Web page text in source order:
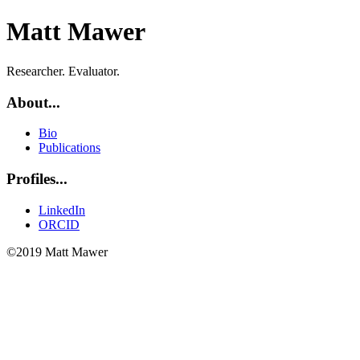
Matt Mawer
Researcher. Evaluator.
About...
Bio
Publications
Profiles...
LinkedIn
ORCID
©2019 Matt Mawer